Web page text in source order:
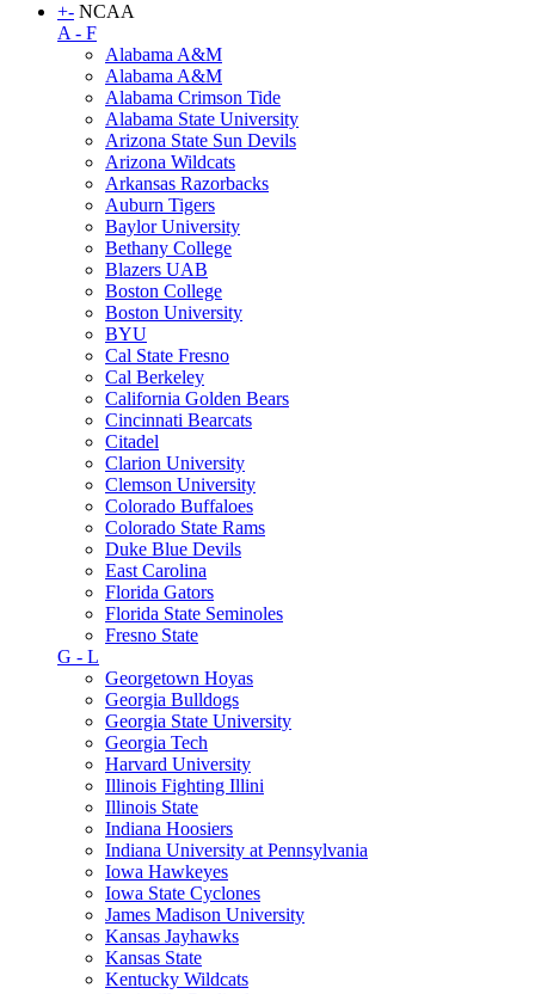
+- NCAA
A - F
Alabama A&M
Alabama A&M
Alabama Crimson Tide
Alabama State University
Arizona State Sun Devils
Arizona Wildcats
Arkansas Razorbacks
Auburn Tigers
Baylor University
Bethany College
Blazers UAB
Boston College
Boston University
BYU
Cal State Fresno
Cal Berkeley
California Golden Bears
Cincinnati Bearcats
Citadel
Clarion University
Clemson University
Colorado Buffaloes
Colorado State Rams
Duke Blue Devils
East Carolina
Florida Gators
Florida State Seminoles
Fresno State
G - L
Georgetown Hoyas
Georgia Bulldogs
Georgia State University
Georgia Tech
Harvard University
Illinois Fighting Illini
Illinois State
Indiana Hoosiers
Indiana University at Pennsylvania
Iowa Hawkeyes
Iowa State Cyclones
James Madison University
Kansas Jayhawks
Kansas State
Kentucky Wildcats